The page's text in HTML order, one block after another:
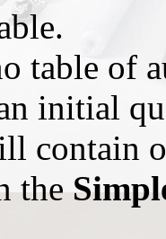
table of
initial
contain
the